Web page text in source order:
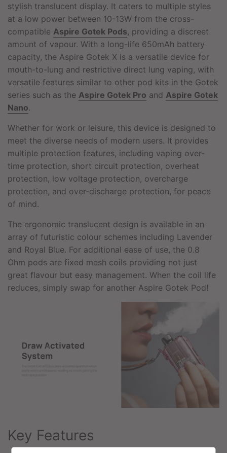
stylish translucent display. It caters to multiple styles
at a low power between 10-13W from the cross-
compatible Aspire Gotek Pods, providing a discreet
amount of vapour. With a long-life 650mAh battery
capacity, the Aspire Gotek X is a versatile device for
mouth-to-lung and restrictive direct lung vaping, with
versatile features similar to other pod kits in the Gotek
series such as the Aspire Gotek Pro and Aspire Gotek
Nano.
Whether for work or leisure, this device is designed to
meet the diverse needs of modern users. It provides
multiple protection features, including vaping over-
time protection, short circuit protection, overheat
protection, low voltage protection, overcharge
protection, and over-discharge protection, for peace
of mind.
The ergonomic translucent design is available in an
array of futuristic colour schemes including Lavender
and Royal Blue. For additional ease of use, the 0.8
Ohm pods are fixed mesh coils providing not just
great flavour but easy management. When the coil life
reduces, simply swap for another Aspire Gotek Pod!
Key Features